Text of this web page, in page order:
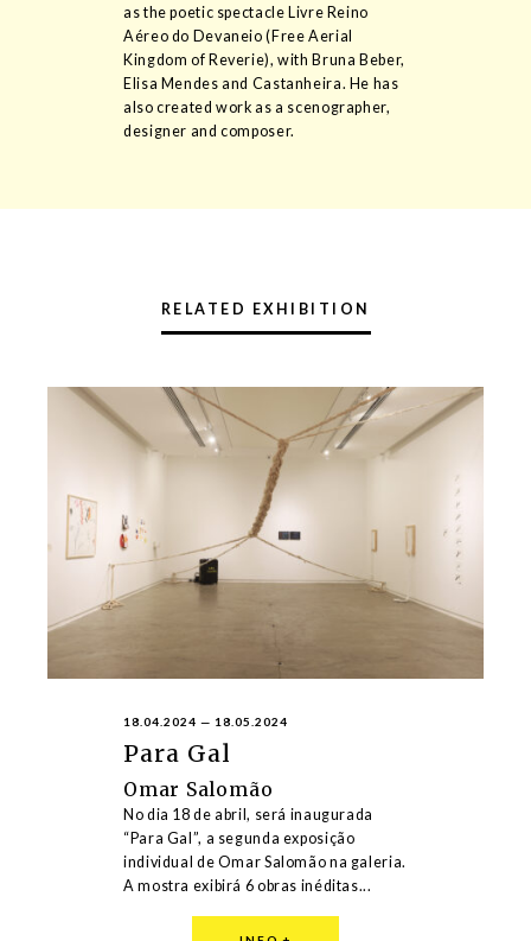
as the poetic spectacle Livre Reino
Aéreo do Devaneio (Free Aerial
Kingdom of Reverie), with Bruna Beber,
Elisa Mendes and Castanheira. He has
also created work as a scenographer,
designer and composer.
RELATED EXHIBITION
18.04.2024 — 18.05.2024
Para Gal
Omar Salomão
No dia 18 de abril, será inaugurada
“Para Gal”, a segunda exposição
individual de Omar Salomão na galeria.
A mostra exibirá 6 obras inéditas...